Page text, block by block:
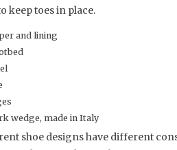
keep toes in place.
and lining
wedge, made in Italy
shoe designs have different